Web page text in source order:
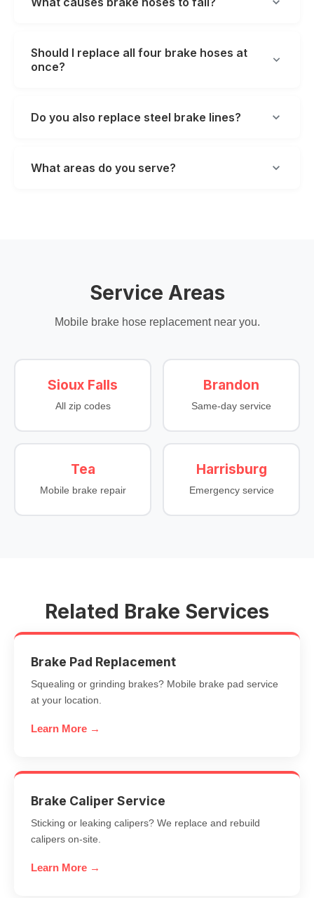
Should I replace all four brake hoses at
once?
Do you also replace steel brake lines?
What areas do you serve?
Service Areas
Mobile brake hose replacement near you.
Sioux Falls
All zip codes
Brandon
Same-day service
Tea
Mobile brake repair
Harrisburg
Emergency service
Related Brake Services
Brake Pad Replacement
Squealing or grinding brakes? Mobile brake pad service
at your location.
Learn More →
Brake Caliper Service
Sticking or leaking calipers? We replace and rebuild
calipers on-site.
Learn More →